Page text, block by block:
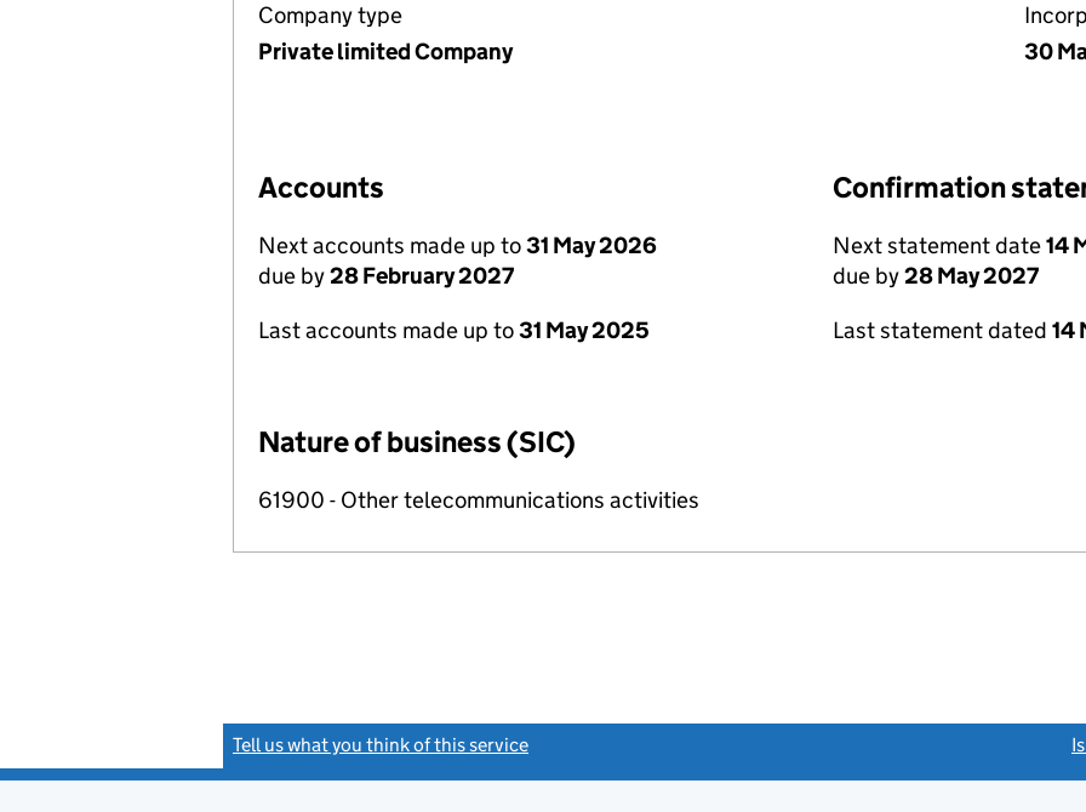
Company type
Private limited Company
30
Accounts
Next accounts made up to31 May 2026
due by28 February 2027
Last accounts made up to31 May 2025
Confirmation
Next statement date14
due by28 May 2027
Last statement dated 14
Nature of business (SIC)
61900 - Other telecommunications activities
Tell us what you think of this service